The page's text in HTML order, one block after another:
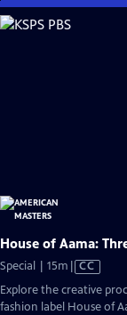
Skip
to
House of Aama:
Special | 15m Video
CC
Explore the creative
fashion label House of